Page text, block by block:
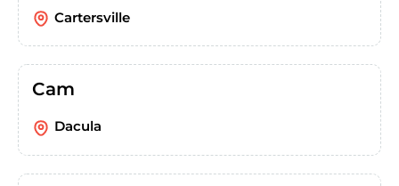
Cartersville
Cam
Dacula